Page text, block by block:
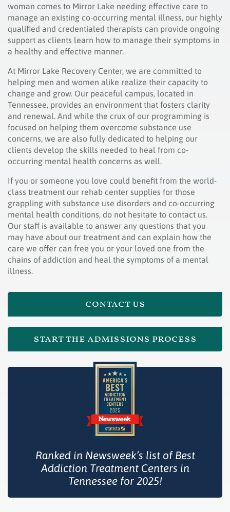
woman comes to Mirror Lake needing effective care to
manage an existing co-occurring mental illness, our highly
qualified and credentialed therapists can provide ongoing
support as clients learn how to manage their symptoms in
a healthy and effective manner.
At Mirror Lake Recovery Center, we are committed to
helping men and women alike realize their capacity to
change and grow. Our peaceful campus, located in
Tennessee, provides an environment that fosters clarity
and renewal. And while the crux of our programming is
focused on helping them overcome substance use
concerns, we are also fully dedicated to helping our
clients develop the skills needed to heal from co-
occurring mental health concerns as well.
If you or someone you love could benefit from the world-
class treatment our rehab center supplies for those
grappling with substance use disorders and co-occurring
mental health conditions, do not hesitate to contact us.
Our staff is available to answer any questions that you
may have about our treatment and can explain how the
care we offer can free you or your loved one from the
chains of addiction and heal the symptoms of a mental
illness.
contact us
start the admissions process
Ranked in Newsweek’s list of Best
Addiction Treatment Centers in
Tennessee for 2025!